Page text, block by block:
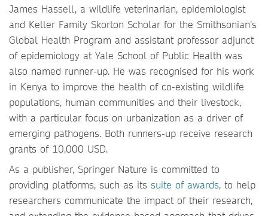
James Hassell, a wildlife veterinarian, epidemiologist
and Keller Family Skorton Scholar for the Smithsonian’s
Global Health Program and assistant professor adjunct
of epidemiology at Yale School of Public Health was
also named runner-up. He was recognised for his work
in Kenya to improve the health of co-existing wildlife
populations, human communities and their livestock,
with a particular focus on urbanization as a driver of
emerging pathogens. Both runners-up receive research
grants of 10,000 USD.
As a publisher, Springer Nature is committed to
providing platforms, such as its suite of awards, to help
researchers communicate the impact of their research,